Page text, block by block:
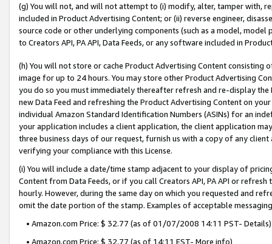
(g) You will not, and will not attempt to (i) modify, alter, tamper with,
included in Product Advertising Content; or (ii) reverse engineer,
source code or other underlying components (such as a model,
to Creators API, PA API, Data Feeds, or any software included in
(h) You will not store or cache Product Advertising Content
image for up to 24 hours. You may store other Product Advertising
you do so you must immediately thereafter refresh and re-display the
new Data Feed and refreshing the Product Advertising Content on
individual Amazon Standard Identification Numbers (ASINs) for an
your application includes a client application, the client application
three business days of our request, furnish us with a copy of any
verifying your compliance with this License.
(i) You will include a date/time stamp adjacent to your display of
Content from Data Feeds, or if you call Creators API, PA API or
hourly. However, during the same day on which you requested and
omit the date portion of the stamp. Examples of acceptable
• Amazon.com Price: $ 32.77 (as of 01/07/2008 14:11 PST- Details)
• Amazon.com Price: $ 32.77 (as of 14:11 EST- More info)